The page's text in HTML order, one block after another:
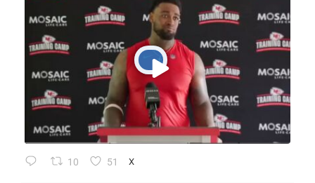
10 51 X